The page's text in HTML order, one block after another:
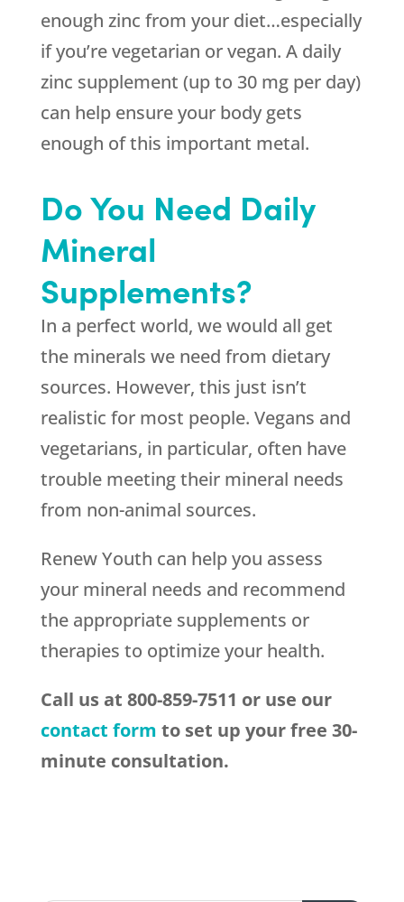
enough zinc from your diet…especially
if you’re vegetarian or vegan. A daily
zinc supplement (up to 30 mg per day)
can help ensure your body gets
enough of this important metal.
Do You Need Daily
Mineral
Supplements?
In a perfect world, we would all get
the minerals we need from dietary
sources. However, this just isn’t
realistic for most people. Vegans and
vegetarians, in particular, often have
trouble meeting their mineral needs
from non-animal sources.
Renew Youth can help you assess
your mineral needs and recommend
the appropriate supplements or
therapies to optimize your health.
Call us at 800-859-7511 or use our
contact form to set up your free 30-
minute consultation.